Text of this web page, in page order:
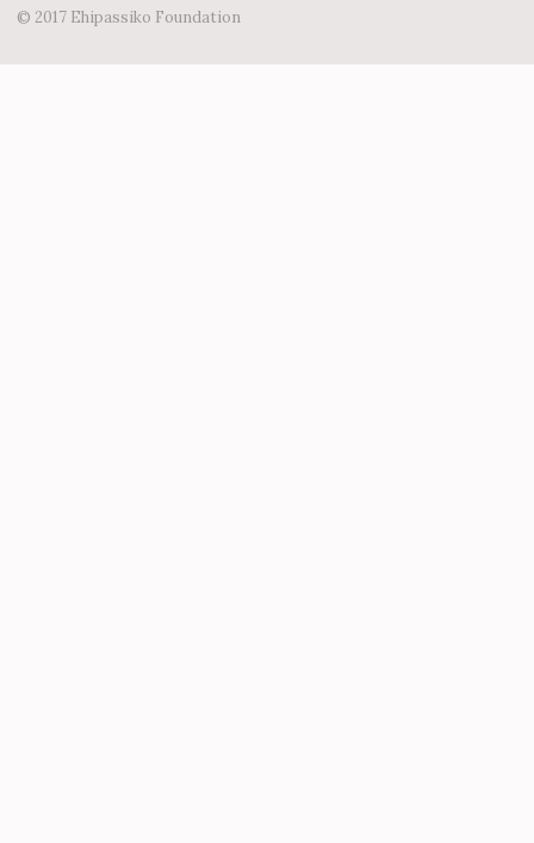
© 2017 Ehipassiko Foundation